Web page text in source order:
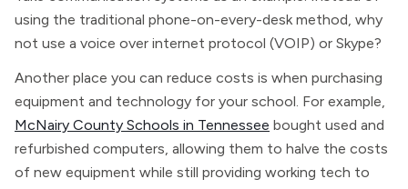
using the traditional phone-on-every-desk method, why
not use a voice over internet protocol (VOIP) or Skype?
Another place you can reduce costs is when purchasing
equipment and technology for your school. For example,
McNairy County Schools in Tennessee bought used and
refurbished computers, allowing them to halve the costs
of new equipment while still providing working tech to